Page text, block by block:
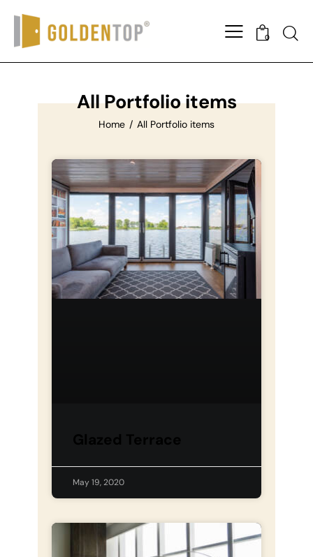
0
All Portfolio items
Home All Portfolio items
May 19, 2020